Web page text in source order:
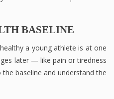
BASELINE
a young athlete is at one
later — like pain or tiredness
baseline and understand the